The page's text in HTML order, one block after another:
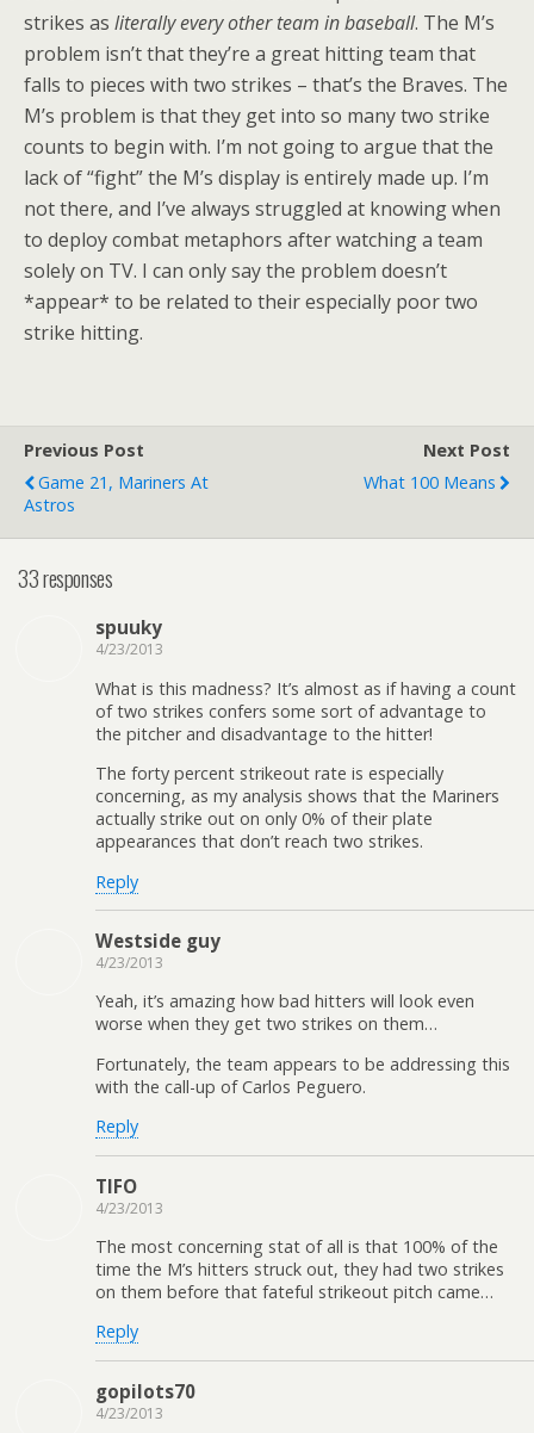
strikes as literally every other team in baseball. The M’s
problem isn’t that they’re a great hitting team that
falls to pieces with two strikes – that’s the Braves. The
M’s problem is that they get into so many two strike
counts to begin with. I’m not going to argue that the
lack of “fight” the M’s display is entirely made up. I’m
not there, and I’ve always struggled at knowing when
to deploy combat metaphors after watching a team
solely on TV. I can only say the problem doesn’t
*appear* to be related to their especially poor two
strike hitting.
Previous Post
Game 21, Mariners At
Astros
Next Post
What 100 Means
33 responses
spuuky
4/23/2013
What is this madness? It’s almost as if having a count
of two strikes confers some sort of advantage to
the pitcher and disadvantage to the hitter!
The forty percent strikeout rate is especially
concerning, as my analysis shows that the Mariners
actually strike out on only 0% of their plate
appearances that don’t reach two strikes.
Reply
Westside guy
4/23/2013
Yeah, it’s amazing how bad hitters will look even
worse when they get two strikes on them…
Fortunately, the team appears to be addressing this
with the call-up of Carlos Peguero.
Reply
TIFO
4/23/2013
The most concerning stat of all is that 100% of the
time the M’s hitters struck out, they had two strikes
on them before that fateful strikeout pitch came…
Reply
gopilots70
4/23/2013